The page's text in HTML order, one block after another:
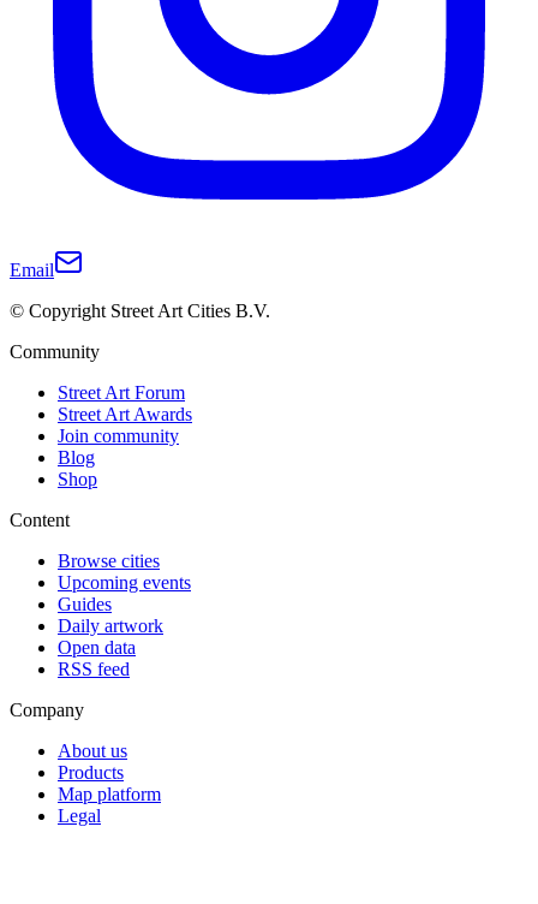
Email
© Copyright Street Art Cities B.V.
Community
Street Art Forum
Street Art Awards
Join community
Blog
Shop
Content
Browse cities
Upcoming events
Guides
Daily artwork
Open data
RSS feed
Company
About us
Products
Map platform
Legal